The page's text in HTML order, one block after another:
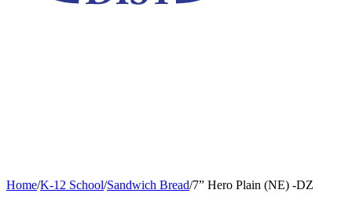
Home/K-12 School/Sandwich Bread/7” Hero Plain (NE) -DZ